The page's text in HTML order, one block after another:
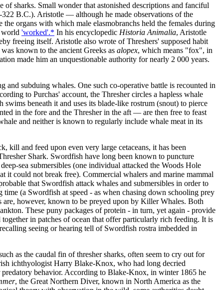
sharks. Small wonder that astonished descriptions and fanciful
322 B.C.). Aristotle — although he made observations of the
organs with which male elasmobranchs held the females during
world 'worked'.* In his encyclopedic Historia Animalia, Aristotle
freeing itself. Aristotle also wrote of Threshers' supposed habit
known to the ancient Greeks as alopex, which means "fox", in
made him an unquestionable authority for nearly 2 000 years.
and subduing whales. One such co-operative battle is recounted in
to Purchas' account, the Thresher circles a hapless whale
beneath it and uses its blade-like rostrum (snout) to pierce
in the fore and the Thresher in the aft — are then free to feast
and neither is known to regularly include whale meat in its
kill and feed upon even very large cetaceans, it has been
Shark. Swordfish have long been known to puncture
sea submersibles (one individual attacked the Woods Hole
it could not break free). Commercial whalers and marine mammal
that Swordfish attack whales and submersibles in order to
(a Swordfish at speed - as when chasing down schooling prey
however, known to be preyed upon by Killer Whales. Both
These puny packages of protein - in turn, yet again - provide
in patches of ocean that offer particularly rich feeding. It is
seeing or hearing tell of Swordfish rostra imbedded in
as the caudal fin of thresher sharks, often seem to cry out for
ichthyologist Harry Blake-Knox, who had long decried
behavior. According to Blake-Knox, in winter 1865 he
, the Great Northern Diver, known in North America as the